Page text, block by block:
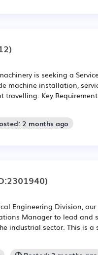
is seeking a
machine installation,
Key
2 months ago
Engineering Division,
Manager to lead and
industrial sector. This is